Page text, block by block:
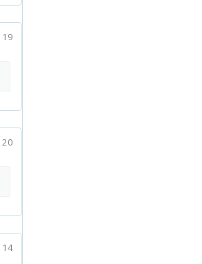
19
20
14